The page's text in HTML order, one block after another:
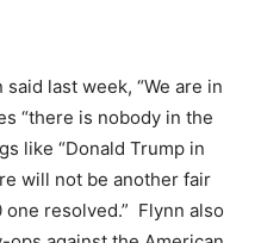
last week, “We are in
“there is nobody in the
like “Donald Trump in
will not be another fair
resolved.” Flynn also